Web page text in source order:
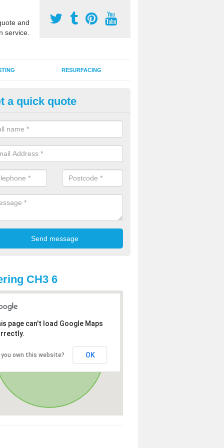
and
service.
RESURFACING
2G Artificial Turf in
sand infill installation into 2G MUGA surfacing is used to keep
and it can also be done as part of a clients maintenance plan.
a quick quote
CH3 6
page can't load Google Maps
you own this website? OK